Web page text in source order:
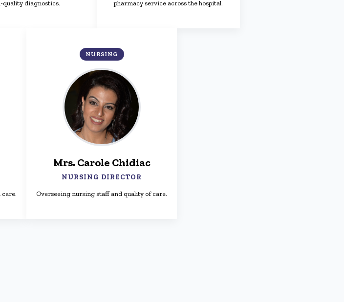
quality diagnostics.
pharmacy service across the hospital.
NURSING
Mrs. Carole Chidiac
NURSING DIRECTOR
Overseeing nursing staff and quality of care.